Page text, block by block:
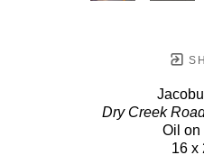
Dry Creek
Oil on
16 x